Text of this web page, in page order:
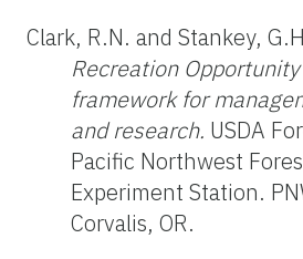
Clark, R.N. and Stankey,
Recreation
framework for
and research. USDA
Pacific Northwest
Experiment Station.
Corvalis, OR.